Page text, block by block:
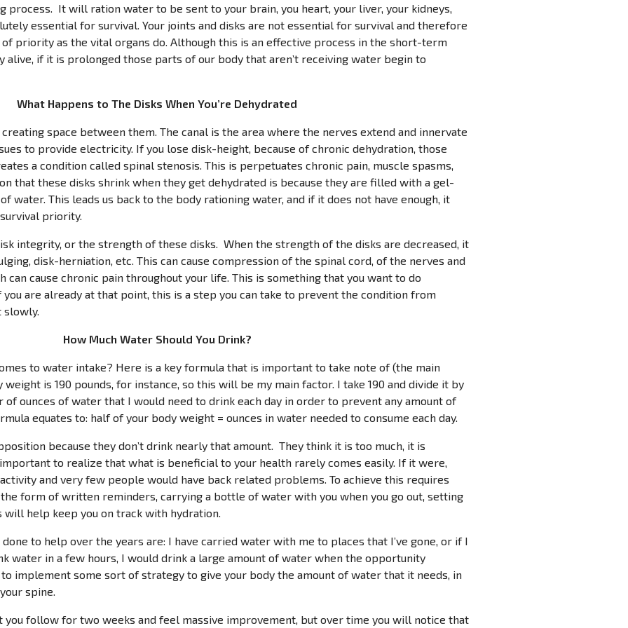
process. It will ration water to be sent to your brain, you heart, your liver, your kidneys,
essential for survival. Your joints and disks are not essential for survival and therefore
priority as the vital organs do. Although this is an effective process in the short-term
alive, if it is prolonged those parts of our body that aren’t receiving water begin to
What Happens to The Disks When You’re Dehydrated
space between them. The canal is the area where the nerves extend and innervate
to provide electricity. If you lose disk-height, because of chronic dehydration, those
a condition called spinal stenosis. This is perpetuates chronic pain, muscle spasms,
that these disks shrink when they get dehydrated is because they are filled with a gel-
water. This leads us back to the body rationing water, and if it does not have enough, it
priority.
integrity, or the strength of these disks. When the strength of the disks are decreased, it
disk-herniation, etc. This can cause compression of the spinal cord, of the nerves and
can cause chronic pain throughout your life. This is something that you want to do
are already at that point, this is a step you can take to prevent the condition from
slowly.
How Much Water Should You Drink?
to water intake? Here is a key formula that is important to take note of (the main
is 190 pounds, for instance, so this will be my main factor. I take 190 and divide it by
of ounces of water that I would need to drink each day in order to prevent any amount of
equates to: half of your body weight = ounces in water needed to consume each day.
because they don’t drink nearly that amount. They think it is too much, it is
to realize that what is beneficial to your health rarely comes easily. If it were,
and very few people would have back related problems. To achieve this requires
form of written reminders, carrying a bottle of water with you when you go out, setting
will help keep you on track with hydration.
to help over the years are: I have carried water with me to places that I’ve gone, or if I
water in a few hours, I would drink a large amount of water when the opportunity
implement some sort of strategy to give your body the amount of water that it needs, in
spine.
you follow for two weeks and feel massive improvement, but over time you will notice that